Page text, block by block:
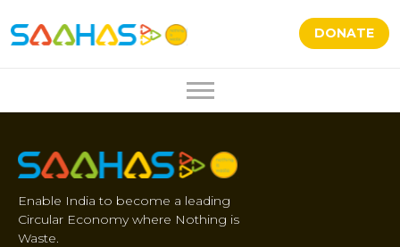
DONATE
Enable India to become a leading
Circular Economy where Nothing is
Waste.